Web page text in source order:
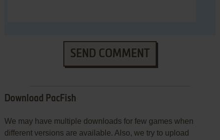
SEND COMMENT
Download PacFish
We may have multiple downloads for few games when
different versions are available. Also, we try to upload